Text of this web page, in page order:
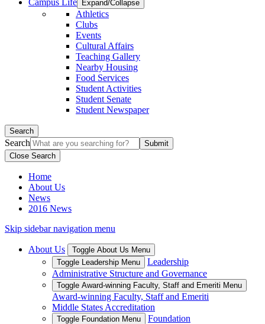
Campus Life
Expand/Collapse
Athletics
Clubs
Events
Cultural Affairs
Teaching Gallery
Nearby Housing
Food Services
Student Activities
Student Senate
Student Newspaper
Search
Search
Close Search
Home
About Us
News
2016 News
Skip sidebar navigation menu
About Us
Toggle About Us Menu
Toggle Leadership Menu
Leadership
Administrative Structure and Governance
Toggle Award-winning Faculty, Staff and Emeriti Menu
Award-winning Faculty, Staff and Emeriti
Middle States Accreditation
Toggle Foundation Menu Foundation